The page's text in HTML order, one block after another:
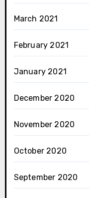
March 2021
February 2021
January 2021
December 2020
November 2020
October 2020
September 2020